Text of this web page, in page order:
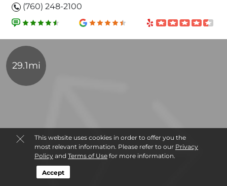
This website uses cookies in order to offer you the
most relevant information. Please refer to our Privacy
Policyand Terms of Usefor more information.
Accept
(760) 248-2100
29.1mi